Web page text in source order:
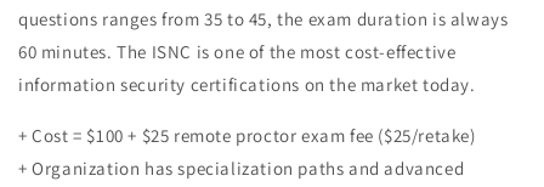
questions ranges from 35 to 45, the exam duration is always
60 minutes. The ISNC is one of the most cost-effective
information security certifications on the market today.
+ Cost = $100 + $25 remote proctor exam fee ($25/retake)
+ Organization has specialization paths and advanced